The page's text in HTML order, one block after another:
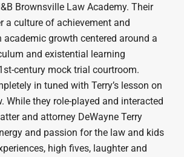
Brownsville Law Academy. Their
a culture of achievement and
academic growth centered around a
and existential learning
century mock trial courtroom.
in tuned with Terry’s lesson on
While they role-played and interacted
and attorney DeWayne Terry
and passion for the law and kids
high fives, laughter and